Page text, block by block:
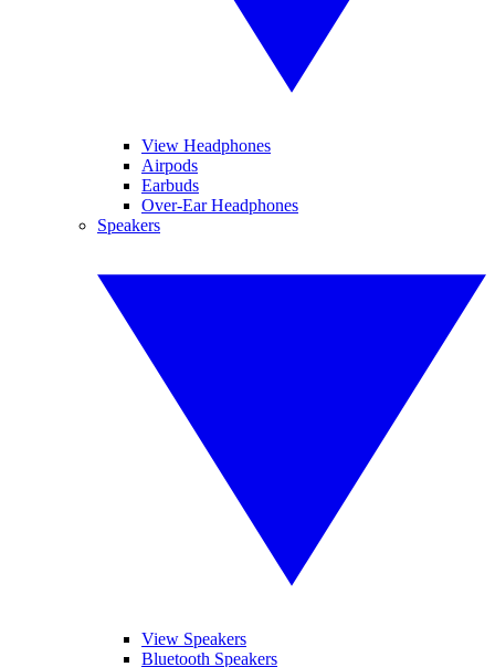
View Headphones
Airpods
Earbuds
Over-Ear Headphones
Speakers
View Speakers
Bluetooth Speakers